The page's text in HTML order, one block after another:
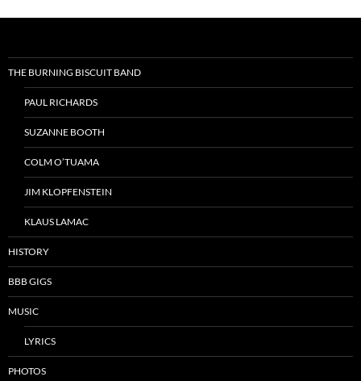
THE BURNING BISCUIT BAND
PAUL RICHARDS
SUZANNE BOOTH
COLM O’TUAMA
JIM KLOPFENSTEIN
KLAUS LAMAC
HISTORY
BBB GIGS
MUSIC
LYRICS
PHOTOS